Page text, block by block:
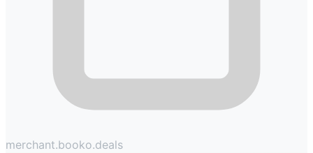
merchant.booko.deals